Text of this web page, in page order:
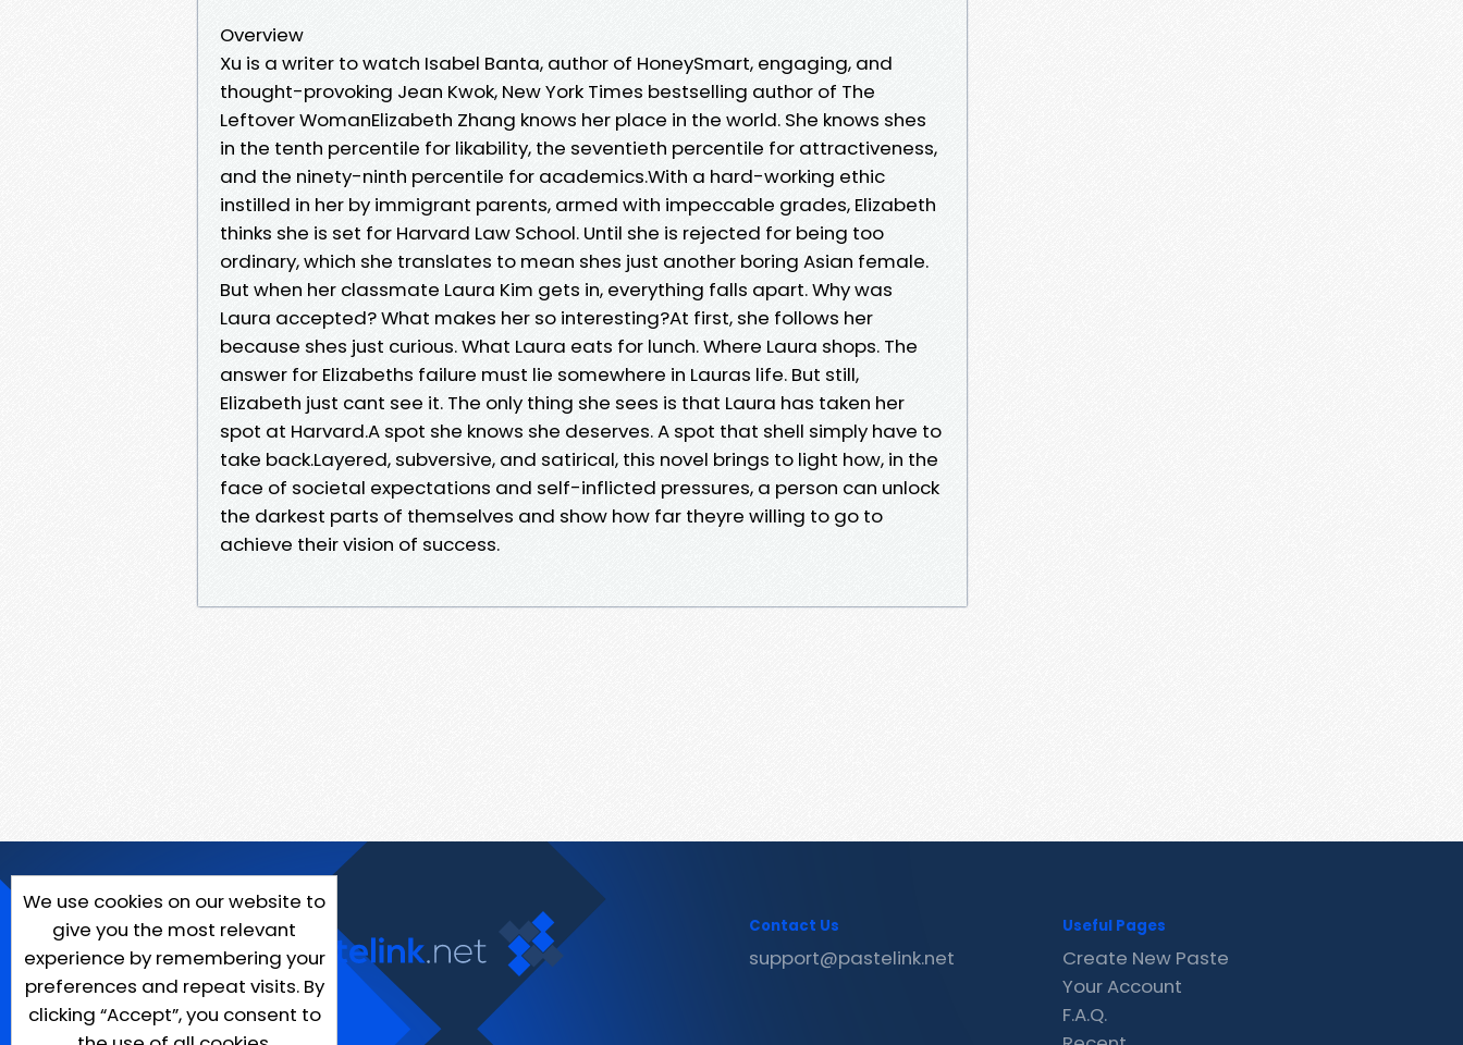
Overview
Xu is a writer to watch Isabel Banta, author of HoneySmart, engaging, and
thought-provoking Jean Kwok, New York Times bestselling author of The
Leftover WomanElizabeth Zhang knows her place in the world. She knows shes
in the tenth percentile for likability, the seventieth percentile for attractiveness,
and the ninety-ninth percentile for academics.With a hard-working ethic
instilled in her by immigrant parents, armed with impeccable grades, Elizabeth
thinks she is set for Harvard Law School. Until she is rejected for being too
ordinary, which she translates to mean shes just another boring Asian female.
But when her classmate Laura Kim gets in, everything falls apart. Why was
Laura accepted? What makes her so interesting?At first, she follows her
because shes just curious. What Laura eats for lunch. Where Laura shops. The
answer for Elizabeths failure must lie somewhere in Lauras life. But still,
Elizabeth just cant see it. The only thing she sees is that Laura has taken her
spot at Harvard.A spot she knows she deserves. A spot that shell simply have to
take back.Layered, subversive, and satirical, this novel brings to light how, in the
face of societal expectations and self-inflicted pressures, a person can unlock
the darkest parts of themselves and show how far theyre willing to go to
achieve their vision of success.
We use cookies on our website to
give you the most relevant
experience by remembering your
preferences and repeat visits. By
clicking “Accept”, you consent to
Contact Us
support@pastelink.net
Useful Pages
Create New Paste
Your Account
F.A.Q.